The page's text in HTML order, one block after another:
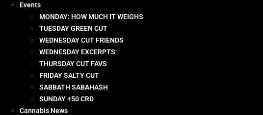
Events
MONDAY: HOW MUCH IT WEIGHS
TUESDAY GREEN CUT
WEDNESDAY CUT FRIENDS
WEDNESDAY EXCERPTS
THURSDAY CUT FAVS
FRIDAY SALTY CUT
SABBATH SABAHASH
SUNDAY +50 CRD
Cannabis News